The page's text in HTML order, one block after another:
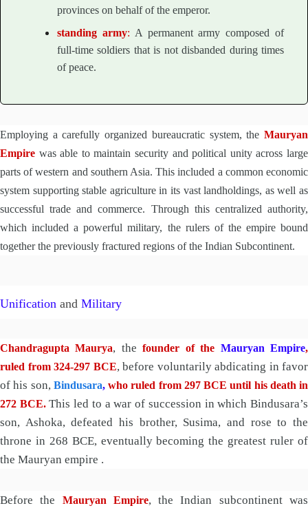
provinces on behalf of the emperor.
standing army: A permanent army composed of
full-time soldiers that is not disbanded during times
of peace.
Employing a carefully organized bureaucratic system, the Mauryan
Empire was able to maintain security and political unity across large
parts of western and southern Asia. This included a common economic
system supporting stable agriculture in its vast landholdings, as well as
successful trade and commerce. Through this centralized authority,
which included a powerful military, the rulers of the empire bound
together the previously fractured regions of the Indian Subcontinent.
Unification and Military
Chandragupta Maurya, thefounder of the Mauryan Empire,
ruled from 324-297 BCE, before voluntarily abdicating in favor
of his son, Bindusara, who ruled from 297 BCE until his death in
272 BCE.This led to a war of succession in which Bindusara’s
son, Ashoka, defeated his brother, Susima, and rose to the
throne in 268 BCE, eventually becoming the greatest ruler of
the Mauryan empire .
Before the Mauryan Empire, the Indian subcontinent was